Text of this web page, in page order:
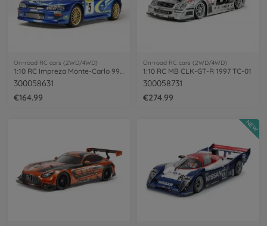
On-road RC cars (2WD/4WD)
1:10 RC Impreza Monte-Carlo 99 (TT-02)
300058631
€164.99
On-road RC cars (2WD/4WD)
1:10 RC MB CLK-GT-R 1997 TC-01
300058731
€274.99
NEW